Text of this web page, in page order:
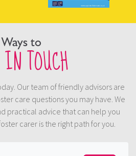
Ways toTOUCH
Our team of friendly advisors are
care questions you may have. We
practical advice that can help you
carer is the right path for you.